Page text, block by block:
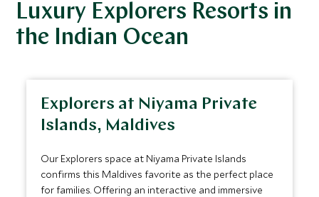
Luxury Explorers Resorts in
the Indian Ocean
Explorers at Niyama Private
Islands, Maldives
Our Explorers space at Niyama Private Islands
confirms this Maldives favorite as the perfect place
for families. Offering an interactive and immersive